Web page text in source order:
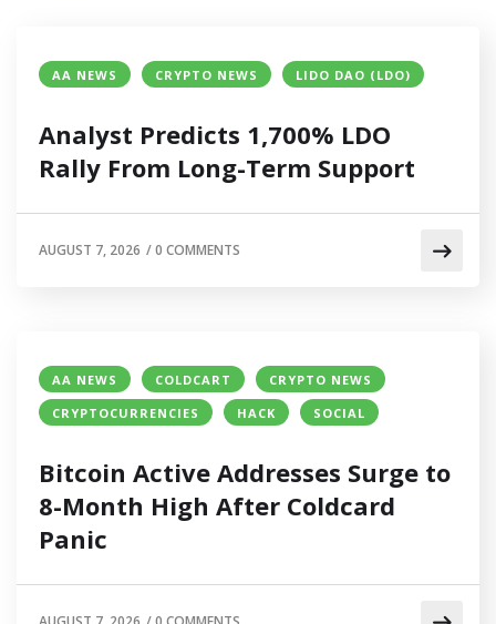
AA NEWS CRYPTO NEWS LIDO DAO (LDO)
Analyst Predicts 1,700% LDO
Rally From Long-Term Support
AUGUST 7, 2026 /0 COMMENTS
AA NEWS COLDCART
CRYPTO NEWS
CRYPTOCURRENCIES
HACK SOCIAL
Bitcoin Active Addresses Surge to
8-Month High After Coldcard
Panic